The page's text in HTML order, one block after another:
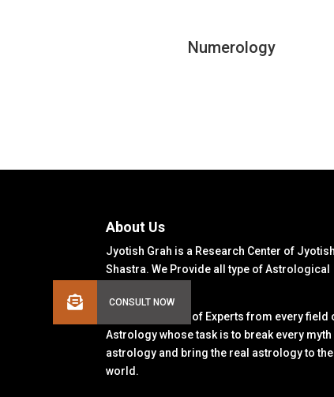
Numerology
About Us
Jyotish Grah is a Research Center of Jyotish
Shastra. We Provide all type of Astrological
We Have a Team of Experts from every field
Astrology whose task is to break every
astrology and bring the real astrology to the
world.